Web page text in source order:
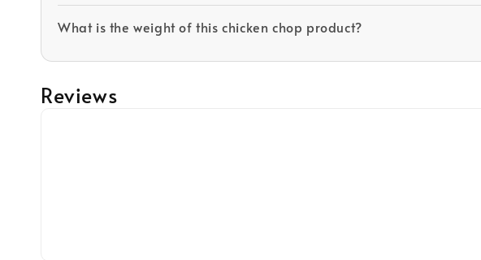
What is the weight of this chicken chop product?
Reviews